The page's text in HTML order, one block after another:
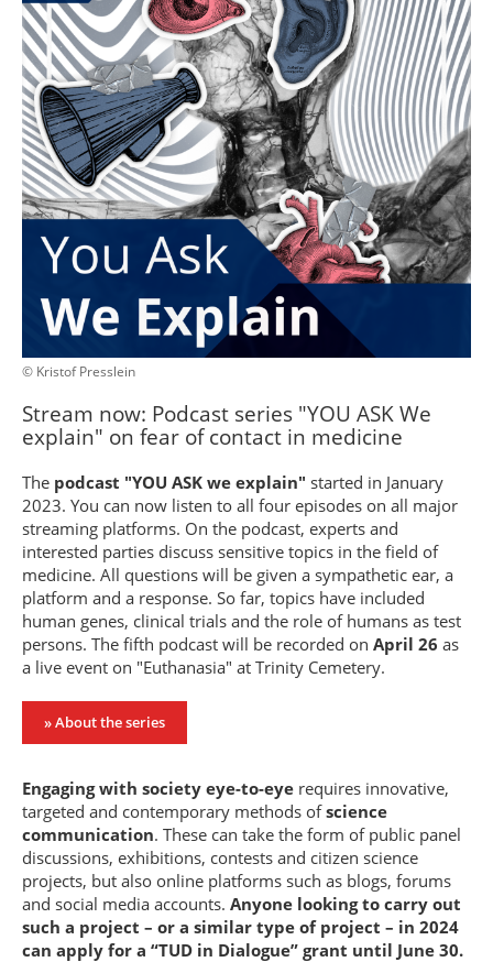
© Kristof Presslein
Stream now: Podcast series "YOU ASK We
explain" on fear of contact in medicine
The podcast "YOU ASK we explain" started in January
2023. You can now listen to all four episodes on all major
streaming platforms. On the podcast, experts and
interested parties discuss sensitive topics in the field of
medicine. All questions will be given a sympathetic ear, a
platform and a response. So far, topics have included
human genes, clinical trials and the role of humans as test
persons. The fifth podcast will be recorded on April 26 as
a live event on "Euthanasia" at Trinity Cemetery.
» About the series
Engaging with society eye-to-eye requires innovative,
targeted and contemporary methods ofscience
communication. These can take the form of public panel
discussions, exhibitions, contests and citizen science
projects, but also online platforms such as blogs, forums
and social media accounts. Anyone looking to carry out
such a project – or a similar type of project – in 2024
can apply for a “TUD in Dialogue” grant until June 30.